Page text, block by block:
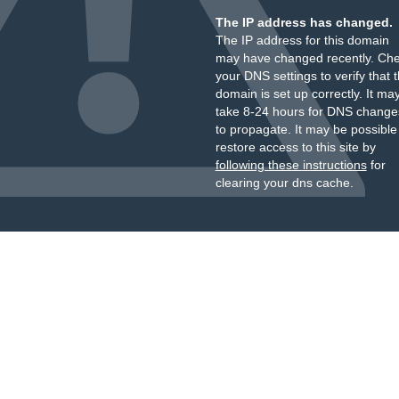
The IP address has changed.
The IP address for this domain
may have changed recently.
your DNS settings to verify that
domain is set up correctly. It
take 8-24 hours for DNS
to propagate. It may be
restore access to this site by
following these instructionsfor
clearing your dns cache.